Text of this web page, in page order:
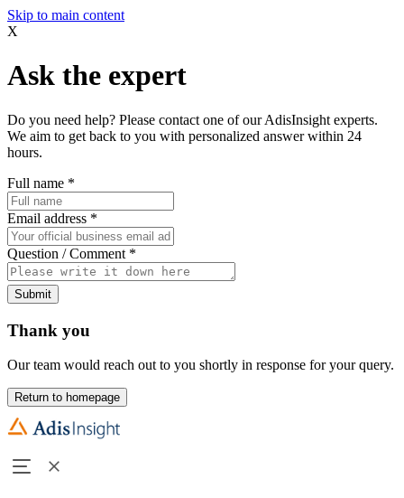
Skip to main content
X
Ask the expert
Do you need help? Please contact one of our AdisInsight experts.
We aim to get back to you with personalized answer within 24
hours.
Full name *
Email address *
Question / Comment *
Submit
Thank you
Our team would reach out to you shortly in response for your query.
Return to homepage